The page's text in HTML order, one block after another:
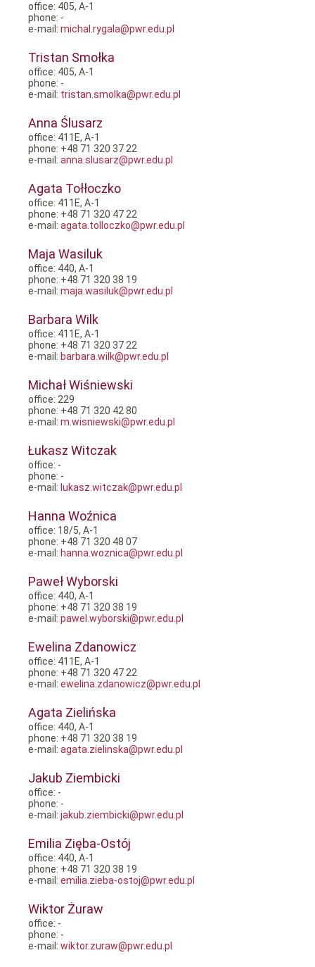
office: 405, A-1
phone: -
e-mail: michal.rygala@pwr.edu.pl
Tristan Smołka
office: 405, A-1
phone: -
e-mail: tristan.smolka@pwr.edu.pl
Anna Ślusarz
office: 411E, A-1
phone: +48 71 320 37 22
e-mail: anna.slusarz@pwr.edu.pl
Agata Tołłoczko
office: 411E, A-1
phone: +48 71 320 47 22
e-mail: agata.tolloczko@pwr.edu.pl
Maja Wasiluk
office: 440, A-1
phone: +48 71 320 38 19
e-mail: maja.wasiluk@pwr.edu.pl
Barbara Wilk
office: 411E, A-1
phone: +48 71 320 37 22
e-mail: barbara.wilk@pwr.edu.pl
Michał Wiśniewski
office: 229
phone: +48 71 320 42 80
e-mail: m.wisniewski@pwr.edu.pl
Łukasz Witczak
office: -
phone: -
e-mail: lukasz.witczak@pwr.edu.pl
Hanna Woźnica
office: 18/5, A-1
phone: +48 71 320 48 07
e-mail: hanna.woznica@pwr.edu.pl
Paweł Wyborski
office: 440, A-1
phone: +48 71 320 38 19
e-mail: pawel.wyborski@pwr.edu.pl
Ewelina Zdanowicz
office: 411E, A-1
phone: +48 71 320 47 22
e-mail: ewelina.zdanowicz@pwr.edu.pl
Agata Zielińska
office: 440, A-1
phone: +48 71 320 38 19
e-mail: agata.zielinska@pwr.edu.pl
Jakub Ziembicki
office: -
phone: -
e-mail: jakub.ziembicki@pwr.edu.pl
Emilia Zięba-Ostój
office: 440, A-1
phone: +48 71 320 38 19
e-mail: emilia.zieba-ostoj@pwr.edu.pl
Wiktor Żuraw
office: -
phone: -
e-mail: wiktor.zuraw@pwr.edu.pl